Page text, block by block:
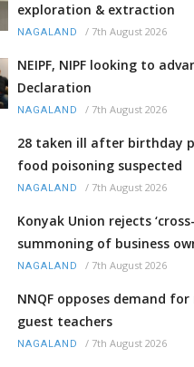
exploration & extraction
NAGALAND / 7th August 2026
NEIPF, NIPF looking to
Declaration
NAGALAND / 7th August 2026
28 taken ill after birthday
food poisoning suspected
NAGALAND / 7th August 2026
Konyak Union rejects
summoning of business
NAGALAND / 7th August 2026
NNQF opposes demand
guest teachers
NAGALAND / 7th August 2026